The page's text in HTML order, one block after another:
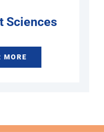
Sciences
MORE